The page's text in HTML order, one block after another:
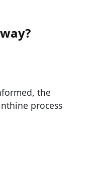
the
process